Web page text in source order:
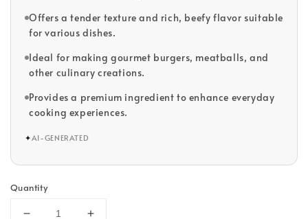
Offers a tender texture and rich, beefy flavor suitable
for various dishes.
Ideal for making gourmet burgers, meatballs, and
other culinary creations.
Provides a premium ingredient to enhance everyday
cooking experiences.
✦AI-GENERATED
Quantity